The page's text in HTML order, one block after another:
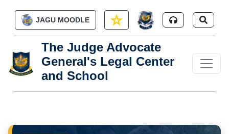
JAGU MOODLE
The Judge Advocate
General's Legal Center
and School